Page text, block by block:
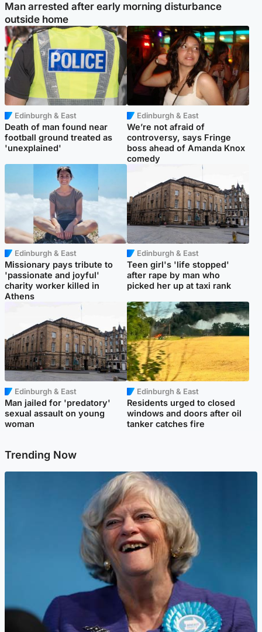
Man arrested after early morning disturbance
outside home
Edinburgh & East
Death of man found near
football ground treated as
'unexplained'
Edinburgh & East
We’re not afraid of
controversy, says Fringe
boss ahead of Amanda Knox
comedy
Edinburgh & East
Missionary pays tribute to
'passionate and joyful'
charity worker killed in
Athens
Edinburgh & East
Teen girl's 'life stopped'
after rape by man who
picked her up at taxi rank
Edinburgh & East
Man jailed for 'predatory'
sexual assault on young
woman
Edinburgh & East
Residents urged to closed
windows and doors after oil
tanker catches fire
Trending Now